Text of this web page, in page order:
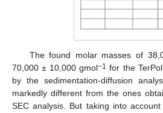
The found molar masses of
70,000 ± 10,000 gmol−1 for the
by the sedimentation-diffusion
markedly different from the ones
SEC analysis. But taking into